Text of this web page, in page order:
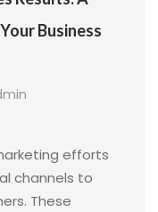
Business
efforts
channels to
These